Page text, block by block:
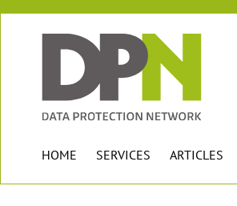
HOME SERVICES ARTICLES